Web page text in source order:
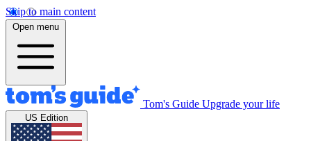
Skip to main content
Open menu
Tom's Guide Upgrade your life
US Edition